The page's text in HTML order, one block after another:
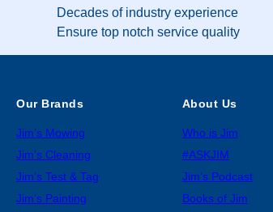
Decades of industry experience
Ensure top notch service quality
Our Brands
Jim’s Mowing
Jim’s Cleaning
Jim’s Test & Tag
Jim’s Painting
About Us
Who is Jim
#ASKJIM
Jim’s Podcast
Books of Jim